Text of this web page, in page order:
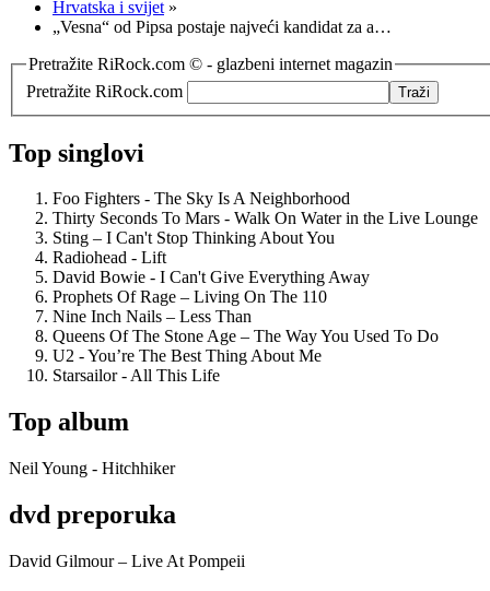
Hrvatska i svijet »
„Vesna“ od Pipsa postaje najveći kandidat za a…
Pretražite RiRock.com © - glazbeni internet magazin
Pretražite RiRock.com
Top singlovi
Foo Fighters - The Sky Is A Neighborhood
Thirty Seconds To Mars - Walk On Water in the Live Lounge
Sting – I Can't Stop Thinking About You
Radiohead - Lift
David Bowie - I Can't Give Everything Away
Prophets Of Rage – Living On The 110
Nine Inch Nails – Less Than
Queens Of The Stone Age – The Way You Used To Do
U2 - You’re The Best Thing About Me
Starsailor - All This Life
Top album
Neil Young - Hitchhiker
dvd preporuka
David Gilmour – Live At Pompeii